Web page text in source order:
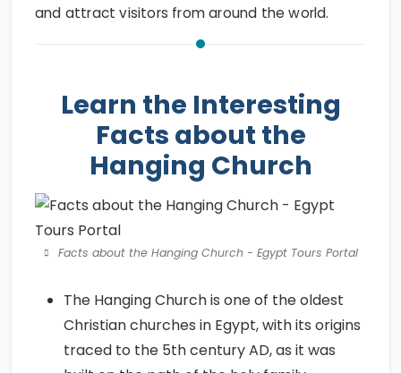
and attract visitors from around the world.
Learn the Interesting
Facts about the
Hanging Church
Facts about the Hanging Church - Egypt Tours Portal
The Hanging Church is one of the oldest
Christian churches in Egypt, with its origins
traced to the 5th century AD, as it was